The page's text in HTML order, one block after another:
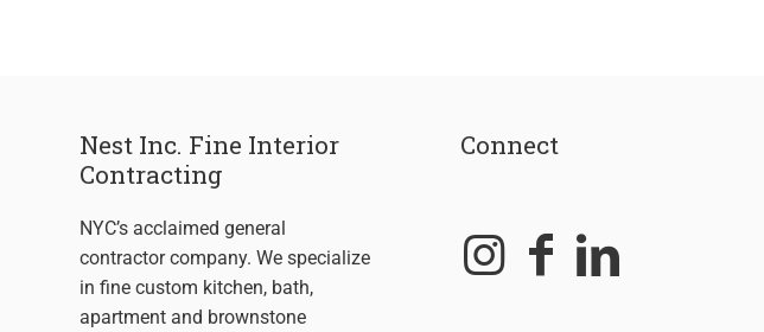
Nest Inc. Fine Interior
Contracting
NYC’s acclaimed general
contractor company. We specialize
in fine custom kitchen, bath,
apartment and brownstone
Connect